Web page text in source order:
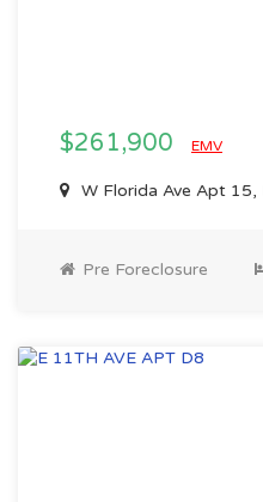
$261,900 EMV
W Florida Ave Apt
Pre Foreclosure